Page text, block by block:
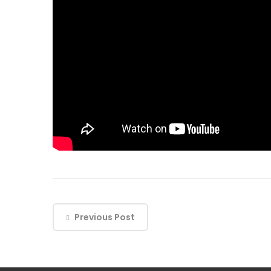
Previous Post